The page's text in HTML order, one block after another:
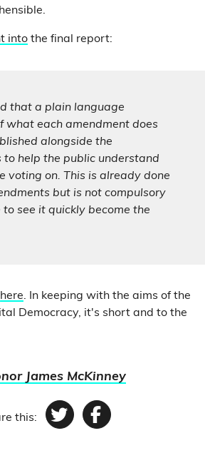
into the final report:
that a plain language
what each amendment does
alongside the
to help the public understand
voting on. This is already done
but is not compulsory
see it quickly become the
here. In keeping with the aims of the
Democracy, it's short and to the
James McKinney
this: TwitterFacebook